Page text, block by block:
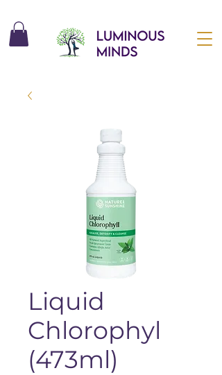
Liquid
Chlorophyl
(473ml)